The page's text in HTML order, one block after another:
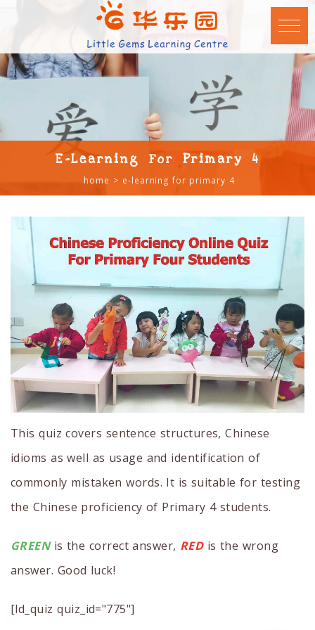
E-Learning For Primary 4
home e-learning for primary 4
This quiz covers sentence structures, Chinese
idioms as well as usage and identification of
commonly mistaken words. It is suitable for testing
the Chinese proficiency of Primary 4 students.
GREEN is the correct answer, REDis the wrong
answer. Good luck!
[ld_quiz quiz_id="775"]